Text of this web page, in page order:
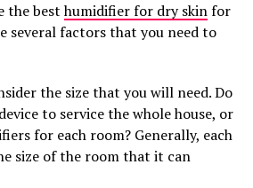
the besthumidifier for dry skinfor
several factors that you need to
the size that you will need. Do
to service the whole house, or
for each room? Generally, each
size of the room that it can